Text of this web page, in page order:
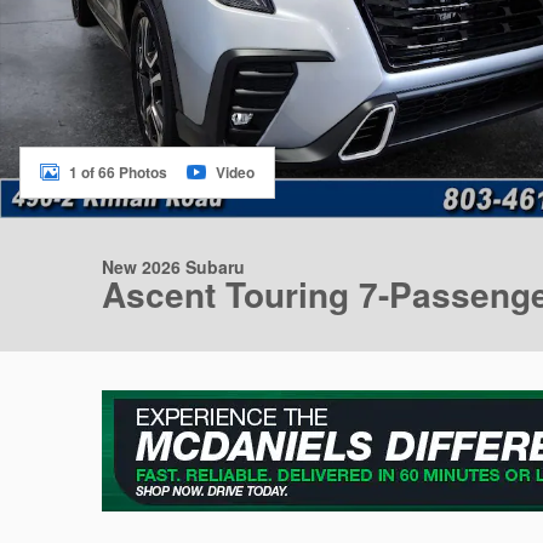
1 of 66 Photos Video
New 2026 Subaru
Ascent Touring 7-